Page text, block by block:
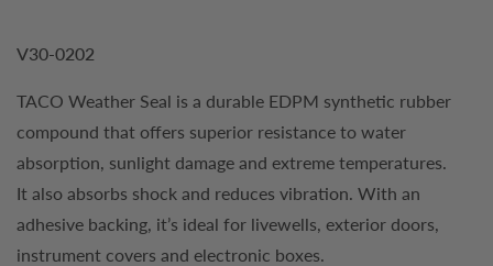
V30-0202
TACO Weather Seal is a durable EDPM synthetic rubber
compound that offers superior resistance to water
absorption, sunlight damage and extreme temperatures.
It also absorbs shock and reduces vibration. With an
adhesive backing, it’s ideal for livewells, exterior doors,
instrument covers and electronic boxes.